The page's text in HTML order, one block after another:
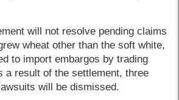
will not resolve pending claims
wheat other than the soft white,
to import embargos by trading
a result of the settlement, three
will be dismissed.